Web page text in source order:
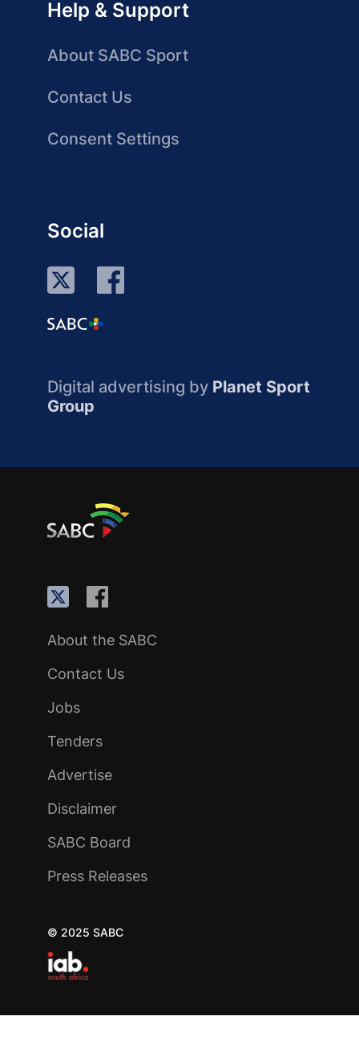
Help & Support
About SABC Sport
Contact Us
Consent Settings
Social
Digital advertising by Planet Sport
Group
About the SABC
Contact Us
Jobs
Tenders
Advertise
Disclaimer
SABC Board
Press Releases
© 2025 SABC